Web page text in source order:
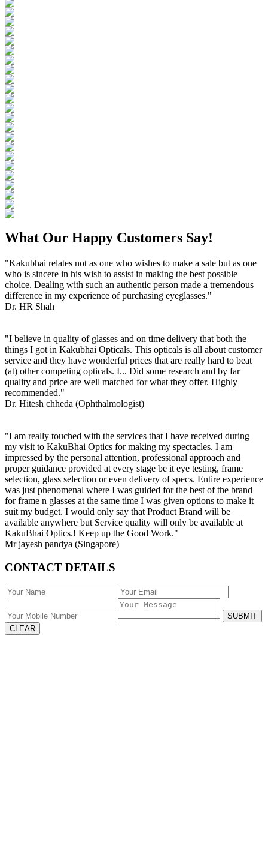
What Our Happy Customers Say!
"Kakubhai relates not as one who wishes to make a sale but as one
who is sincere in his wish to assist in making the best possible
choice. Dealing with such an authentic person made a tremendous
difference in my experience of purchasing eyeglasses."
Dr. HR Shah
"I believe in quality of glasses and on time delivery that both the
things I got in Kakubhai Opticals. This opticals is all about customer
service and they have wonderful prices that are really hard to beat
(at) other competing opticals. I... Did some research and by far
quality and price are well matched for what they offer. Highly
recommended."
Dr. Hitesh chheda (Ophthalmologist)
"I am really touched with the services that I have received during
my visit to KakuBhai Optics for making my spectacles. I am
impressed by the personal attention, professional approach and
proper guidance provided at every stage be it eye testing, frame
selection, glass selection or even delivery of specs. Entire experience
was just phenomenal where I was guided for the best of the brand
for frame n glasses at the same time I was given options to make it
suit my budget. I would only say that Product Brand will be
available anywhere but Service quality will only be available at
KakuBhai Optics.! Keep up the Good Work."
Mr jayesh pandya (Singapore)
CONTACT DETAILS